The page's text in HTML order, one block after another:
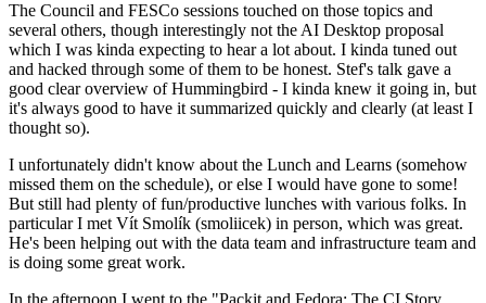
The Council and FESCo sessions touched on those topics and
several others, though interestingly not the AI Desktop proposal
which I was kinda expecting to hear a lot about. I kinda tuned out
and hacked through some of them to be honest. Stef's talk gave a
good clear overview of Hummingbird - I kinda knew it going in, but
it's always good to have it summarized quickly and clearly (at least I
thought so).
I unfortunately didn't know about the Lunch and Learns (somehow
missed them on the schedule), or else I would have gone to some!
But still had plenty of fun/productive lunches with various folks. In
particular I met Vít Smolík (smoliicek) in person, which was great.
He's been helping out with the data team and infrastructure team and
is doing some great work.